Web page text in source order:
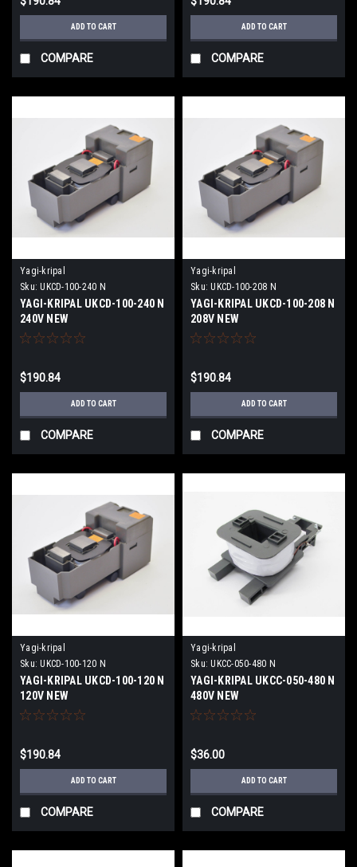
ADD TO CART
COMPARE
ADD TO CART
COMPARE
Yagi-kripal
Sku: UKCD-100-240 N
YAGI-KRIPAL UKCD-100-240 N
240V NEW
$190.84
ADD TO CART
COMPARE
Yagi-kripal
Sku: UKCD-100-208 N
YAGI-KRIPAL UKCD-100-208 N
208V NEW
$190.84
ADD TO CART
COMPARE
Yagi-kripal
Sku: UKCD-100-120 N
YAGI-KRIPAL UKCD-100-120 N
120V NEW
$190.84
ADD TO CART
COMPARE
Yagi-kripal
Sku: UKCC-050-480 N
YAGI-KRIPAL UKCC-050-480 N
480V NEW
$36.00
ADD TO CART
COMPARE